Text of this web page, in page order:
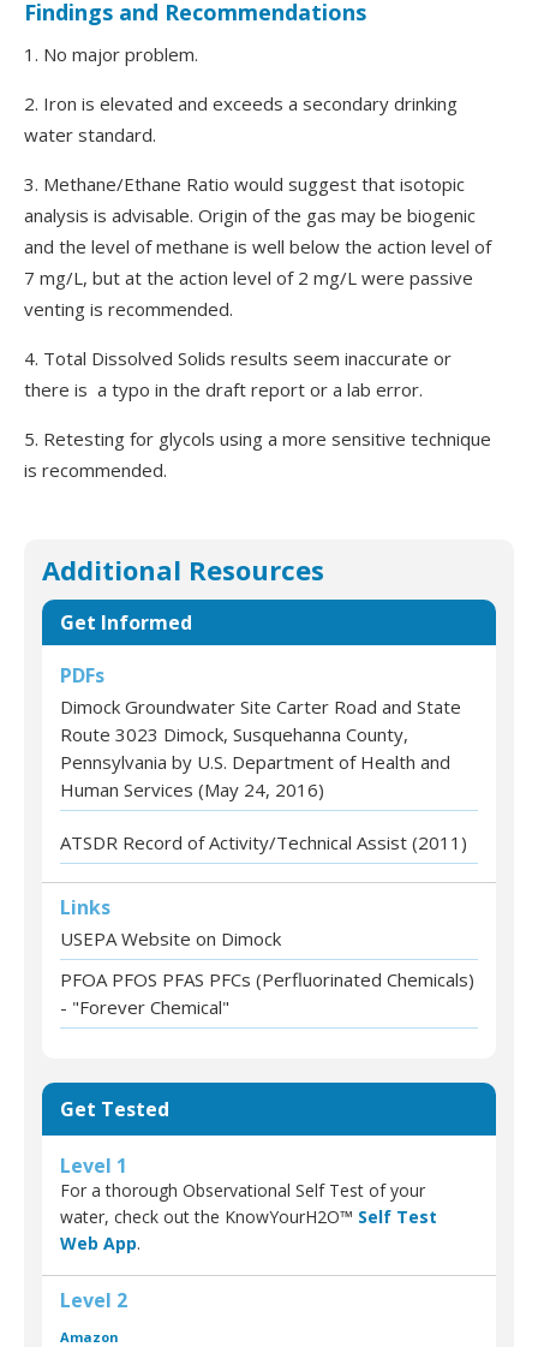
Findings and Recommendations
1. No major problem.
2. Iron is elevated and exceeds a secondary drinking
water standard.
3. Methane/Ethane Ratio would suggest that isotopic
analysis is advisable. Origin of the gas may be biogenic
and the level of methane is well below the action level of
7 mg/L, but at the action level of 2 mg/L were passive
venting is recommended.
4. Total Dissolved Solids results seem inaccurate or
there is a typo in the draft report or a lab error.
5. Retesting for glycols using a more sensitive technique
is recommended.
Additional Resources
Get Informed
PDFs
Dimock Groundwater Site Carter Road and State
Route 3023 Dimock, Susquehanna County,
Pennsylvania by U.S. Department of Health and
Human Services (May 24, 2016)
ATSDR Record of Activity/Technical Assist (2011)
Links
USEPA Website on Dimock
PFOA PFOS PFAS PFCs (Perfluorinated Chemicals)
- "Forever Chemical"
Get Tested
Level 1
For a thorough Observational Self Test of your
water, check out the KnowYourH2O™ Self Test
Web App.
Level 2
Amazon